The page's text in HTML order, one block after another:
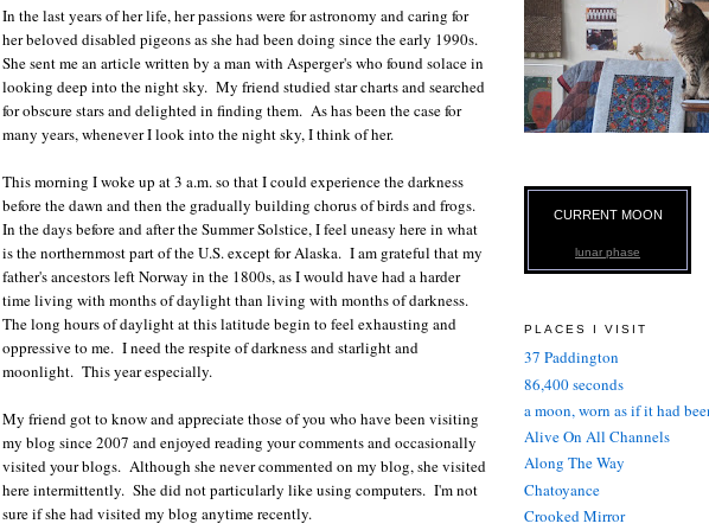
In the last years of her life, her passions were for astronomy and caring for
her beloved disabled pigeons as she had been doing since the early 1990s.
She sent me an article written by a man with Asperger's who found solace in
looking deep into the night sky. My friend studied star charts and searched
for obscure stars and delighted in finding them. As has been the case for
many years, whenever I look into the night sky, I think of her.
This morning I woke up at 3 a.m. so that I could experience the darkness
before the dawn and then the gradually building chorus of birds and frogs.
In the days before and after the Summer Solstice, I feel uneasy here in what
is the northernmost part of the U.S. except for Alaska. I am grateful that my
father's ancestors left Norway in the 1800s, as I would have had a harder
time living with months of daylight than living with months of darkness.
The long hours of daylight at this latitude begin to feel exhausting and
oppressive to me. I need the respite of darkness and starlight and
moonlight. This year especially.
My friend got to know and appreciate those of you who have been visiting
my blog since 2007 and enjoyed reading your comments and occasionally
visited your blogs. Although she never commented on my blog, she visited
here intermittently. She did not particularly like using computers. I'm not
sure if she had visited my blog anytime recently.
CURRENT MOON
lunar phase
PLACES I VISIT
37 Paddington
86,400 seconds
a moon, worn as if it had
Alive On All Channels
Along The Way
Chatoyance
Crooked Mirror